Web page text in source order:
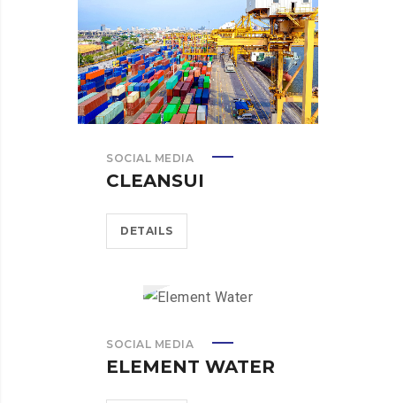
SOCIAL MEDIA
CLEANSUI
DETAILS
SOCIAL MEDIA
ELEMENT WATER